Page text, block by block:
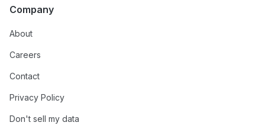
Company
About
Careers
Contact
Privacy Policy
Don't sell my data